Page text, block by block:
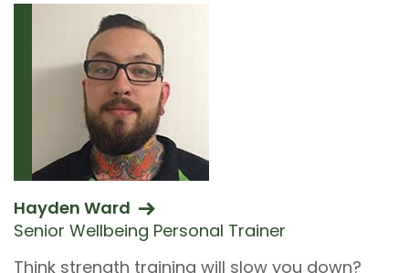
Hayden Ward
Senior Wellbeing Personal Trainer
Think strength training will slow you down?